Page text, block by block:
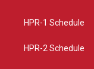
a
HPR-1 Schedule
HPR-2 Schedule